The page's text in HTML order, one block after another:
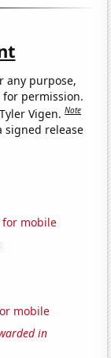
any purpose,
permission.
Vigen.Note
signed release
mobile
mobile
in